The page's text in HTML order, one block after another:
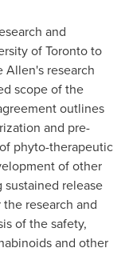
and
of Torontoto
Allen's research
scope of the
outlines
and pre-
phyto-therapeutic
of other
release
research and
of the safety,
and other